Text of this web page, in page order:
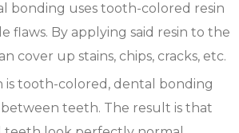
bonding uses tooth-colored resin
flaws. By applying said resin to the
cover up stains, chips, cracks, etc.
is tooth-colored, dental bonding
teeth. The result is that